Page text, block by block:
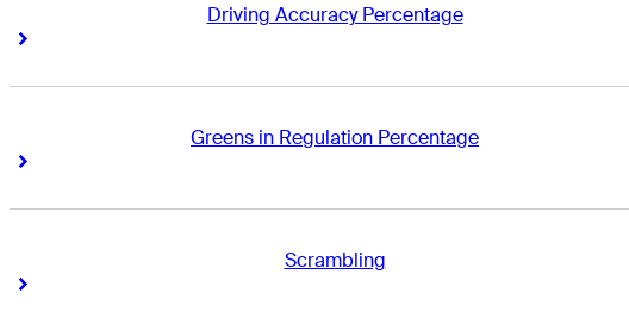
Driving Accuracy Percentage
Right Arrow
Greens in Regulation Percentage
Right Arrow
Scrambling
Right Arrow